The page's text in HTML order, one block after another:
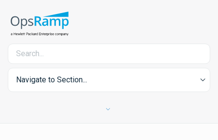
Navigate to Section...